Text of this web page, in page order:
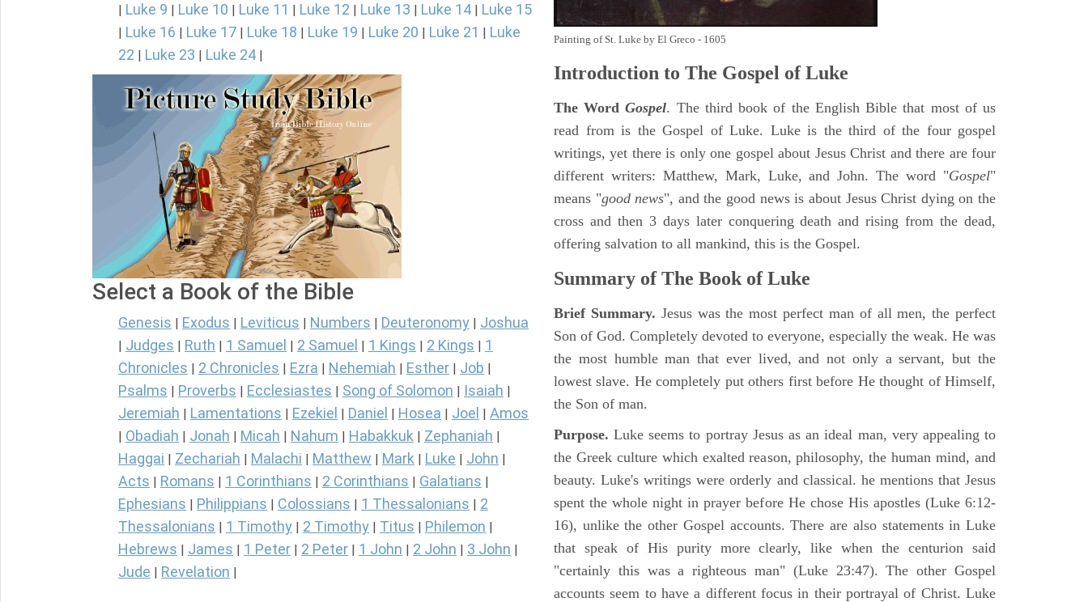
| Luke 9 | Luke 10 | Luke 11 | Luke 12 | Luke 13 | Luke 14 | Luke 15
| Luke 16 | Luke 17 | Luke 18 | Luke 19 | Luke 20 | Luke 21 | Luke
22 | Luke 23 | Luke 24 |
Select a Book of the Bible
Genesis Exodus Leviticus Numbers Deuteronomy Joshua
Judges Ruth 1 Samuel 2 Samuel 1 Kings 2 Kings
1
Chronicles
2 Chronicles Ezra Nehemiah Esther Job
Psalms Proverbs Ecclesiastes Song of Solomon Isaiah
Jeremiah Lamentations Ezekiel Daniel Hosea Joel Amos
Obadiah Jonah Micah Nahum Habakkuk Zephaniah
Haggai Zechariah Malachi Matthew Mark Luke John
Acts Romans 1 Corinthians 2 Corinthians Galatians
Ephesians Philippians Colossians 1 Thessalonians
2
Thessalonians
1 Timothy 2 Timothy Titus Philemon
Hebrews James 1 Peter 2 Peter 1 John 2 John 3 John
Jude Revelation
Painting of St. Luke by El Greco - 1605
Introduction to The Gospel of Luke
The WordGospel. The third book of the English Bible that most of us
read from is the Gospel of Luke. Luke is the third of the four gospel
writings, yet there is only one gospel about Jesus Christ and there are four
different writers: Matthew, Mark, Luke, and John. The word "Gospel"
means "good news", and the good news is about Jesus Christ dying on the
cross and then 3 days later conquering death and rising from the dead,
offering salvation to all mankind, this is the Gospel.
Summary of The Book of Luke
Brief Summary. Jesus was the most perfect man of all men, the perfect
Son of God. Completely devoted to everyone, especially the weak. He was
the most humble man that ever lived, and not only a servant, but the
lowest slave. He completely put others first before He thought of Himself,
the Son of man.
Purpose. Luke seems to portray Jesus as an ideal man, very appealing to
the Greek culture which exalted reason, philosophy, the human mind, and
beauty. Luke's writings were orderly and classical. he mentions that Jesus
spent the whole night in prayer before He chose His apostles (Luke 6:12-
16), unlike the other Gospel accounts. There are also statements in Luke
that speak of His purity more clearly, like when the centurion said
"certainly this was a righteous man" (Luke 23:47). The other Gospel
accounts seem to have a different focus in their portrayal of Christ. Luke